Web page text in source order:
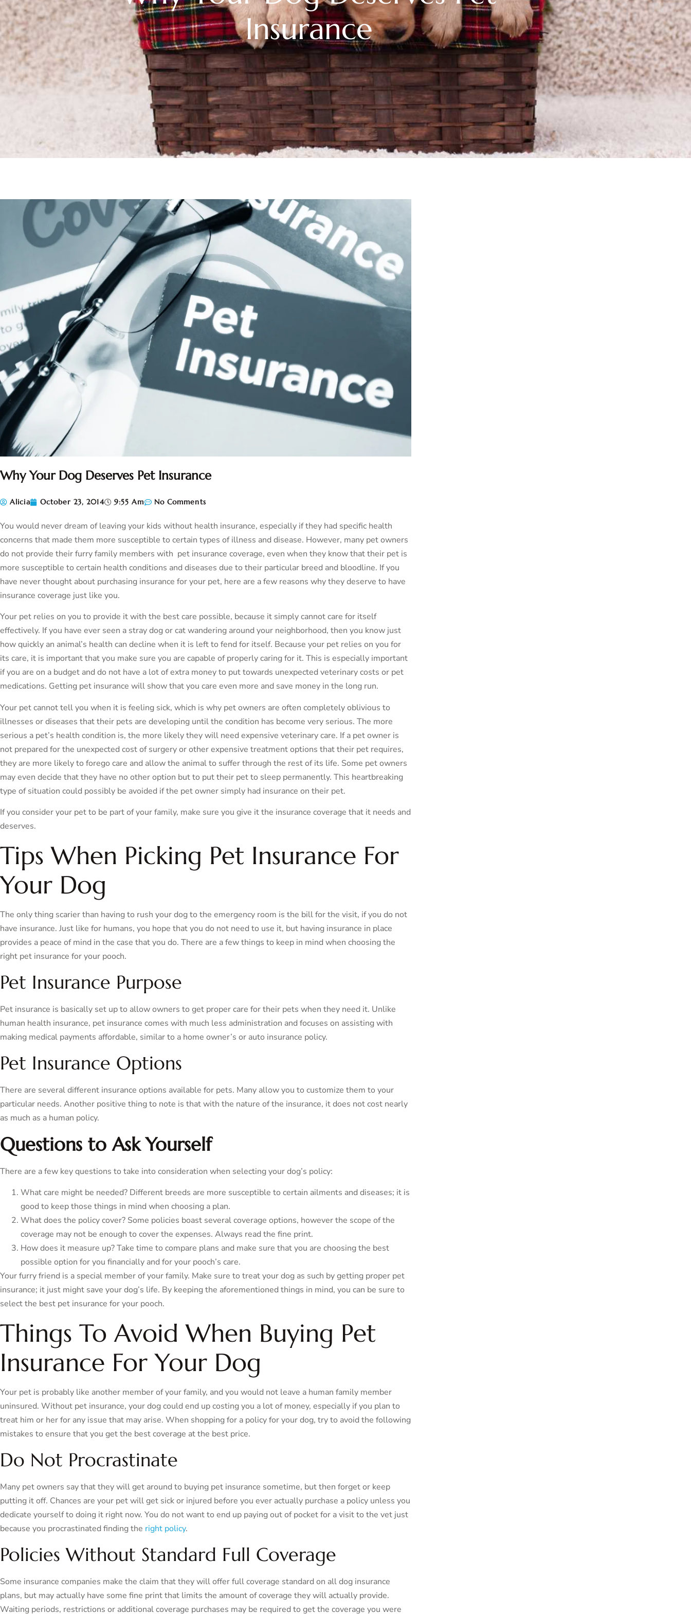
Insurance
Why Your Dog Deserves Pet Insurance
Alicia October 23, 2014 9:55 Am No Comments
You would never dream of leaving your kids without health insurance, especially if they had specific health
concerns that made them more susceptible to certain types of illness and disease. However, many pet owners
do not provide their furry family members with pet insurance coverage, even when they know that their pet is
more susceptible to certain health conditions and diseases due to their particular breed and bloodline. If you
have never thought about purchasing insurance for your pet, here are a few reasons why they deserve to have
insurance coverage just like you.
Your pet relies on you to provide it with the best care possible, because it simply cannot care for itself
effectively. If you have ever seen a stray dog or cat wandering around your neighborhood, then you know just
how quickly an animal’s health can decline when it is left to fend for itself. Because your pet relies on you for
its care, it is important that you make sure you are capable of properly caring for it. This is especially important
if you are on a budget and do not have a lot of extra money to put towards unexpected veterinary costs or pet
medications. Getting pet insurance will show that you care even more and save money in the long run.
Your pet cannot tell you when it is feeling sick, which is why pet owners are often completely oblivious to
illnesses or diseases that their pets are developing until the condition has become very serious. The more
serious a pet’s health condition is, the more likely they will need expensive veterinary care. If a pet owner is
not prepared for the unexpected cost of surgery or other expensive treatment options that their pet requires,
they are more likely to forego care and allow the animal to suffer through the rest of its life. Some pet owners
may even decide that they have no other option but to put their pet to sleep permanently. This heartbreaking
type of situation could possibly be avoided if the pet owner simply had insurance on their pet.
If you consider your pet to be part of your family, make sure you give it the insurance coverage that it needs and
deserves.
Tips When Picking Pet Insurance For
Your Dog
The only thing scarier than having to rush your dog to the emergency room is the bill for the visit, if you do not
have insurance. Just like for humans, you hope that you do not need to use it, but having insurance in place
provides a peace of mind in the case that you do. There are a few things to keep in mind when choosing the
right pet insurance for your pooch.
Pet Insurance Purpose
Pet insurance is basically set up to allow owners to get proper care for their pets when they need it. Unlike
human health insurance, pet insurance comes with much less administration and focuses on assisting with
making medical payments affordable, similar to a home owner’s or auto insurance policy.
Pet Insurance Options
There are several different insurance options available for pets. Many allow you to customize them to your
particular needs. Another positive thing to note is that with the nature of the insurance, it does not cost nearly
as much as a human policy.
Questions to Ask Yourself
There are a few key questions to take into consideration when selecting your dog’s policy:
What care might be needed? Different breeds are more susceptible to certain ailments and diseases; it is
good to keep those things in mind when choosing a plan.
What does the policy cover? Some policies boast several coverage options, however the scope of the
coverage may not be enough to cover the expenses. Always read the fine print.
How does it measure up? Take time to compare plans and make sure that you are choosing the best
possible option for you financially and for your pooch’s care.
Your furry friend is a special member of your family. Make sure to treat your dog as such by getting proper pet
insurance; it just might save your dog’s life. By keeping the aforementioned things in mind, you can be sure to
select the best pet insurance for your pooch.
Things To Avoid When Buying Pet
Insurance For Your Dog
Your pet is probably like another member of your family, and you would not leave a human family member
uninsured. Without pet insurance, your dog could end up costing you a lot of money, especially if you plan to
treat him or her for any issue that may arise. When shopping for a policy for your dog, try to avoid the following
mistakes to ensure that you get the best coverage at the best price.
Do Not Procrastinate
Many pet owners say that they will get around to buying pet insurance sometime, but then forget or keep
putting it off. Chances are your pet will get sick or injured before you ever actually purchase a policy unless you
dedicate yourself to doing it right now. You do not want to end up paying out of pocket for a visit to the vet just
because you procrastinated finding the right policy.
Policies Without Standard Full Coverage
Some insurance companies make the claim that they will offer full coverage standard on all dog insurance
plans, but may actually have some fine print that limits the amount of coverage they will actually provide.
Waiting periods, restrictions or additional coverage purchases may be required to get the coverage you were